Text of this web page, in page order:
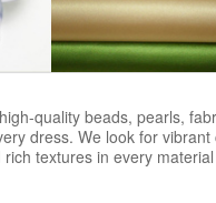
quality beads, pearls,
dress. We look for vibrant
textures in every